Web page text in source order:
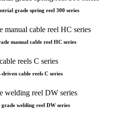
grade spring reel 300 series
manual cable reel HC series
driven cable reels C series
welding reel DW series